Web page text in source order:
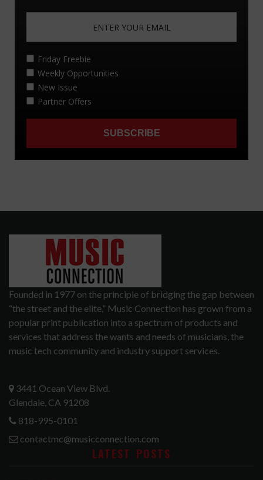
Founded in 1977 on the principle of bridging the gap between
“the street and the elite,” Music Connection has grown from a
popular print publication into a spectrum of products and
services that address the wants and needs of musicians, the
music tech community and industry support services.
3441 Ocean View Blvd.
Glendale, CA 91208
818-995-0101
contactmc@musicconnection.com
LATEST POSTS